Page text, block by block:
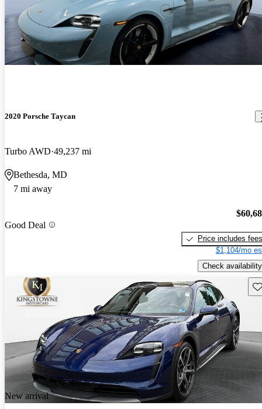
2020 Porsche Taycan
Turbo AWD 49,237 mi
Bethesda, MD
7 mi away
Good Deal
Price includes fees
$1,104/mo
Check availability
New arrival